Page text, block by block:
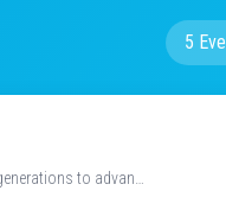
5
to advan…